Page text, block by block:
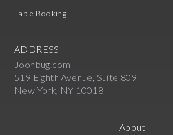
Table Booking
ADDRESS
Joonbug.com
519 Eighth Avenue, Suite 809
New York, NY 10018
About